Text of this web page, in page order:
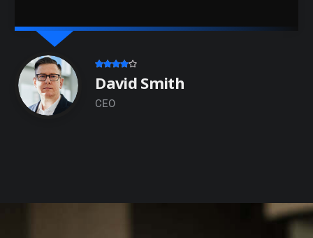
David Smith
CEO